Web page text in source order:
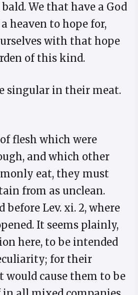
We that have a God
heaven to hope for,
with that hope
of this kind.
singular in their meat.
flesh which were
and which other
eat, they must
from as unclean.
before Lev. xi. 2, where
It seems plainly,
here, to be intended
for their
would cause them to be